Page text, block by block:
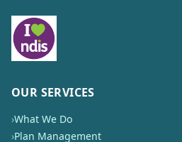
OUR SERVICES
›What We Do
›Plan Management